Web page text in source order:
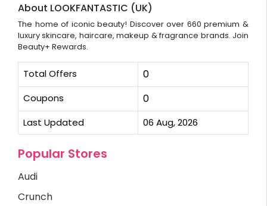
About LOOKFANTASTIC (UK)
The home of iconic beauty! Discover over 660 premium &
luxury skincare, haircare, makeup & fragrance brands. Join
Beauty+ Rewards.
Total Offers 0
Coupons 0
Last Updated 06 Aug, 2026
Popular Stores
Audi
Crunch